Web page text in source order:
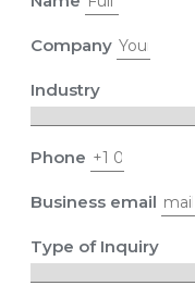
Company
Industry
Phone
Business email
Type of Inquiry